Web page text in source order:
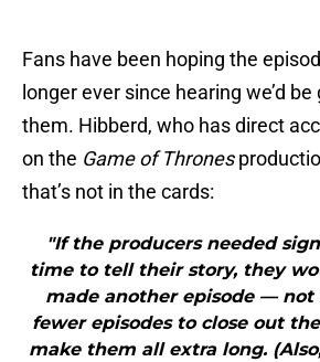
Fans have been hoping the
longer ever since hearing we’d
them. Hibberd, who has direct
on the Game of Thrones
that’s not in the cards:
"If the producers needed
time to tell their story, they
made another episode — not
fewer episodes to close out
make them all extra long.